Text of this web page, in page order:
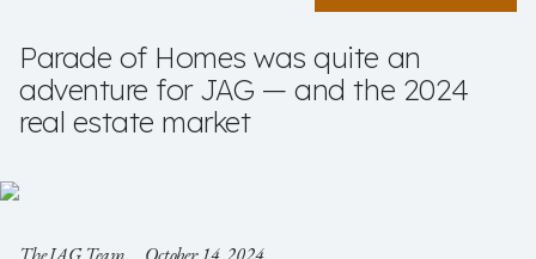
Parade of Homes was quite an
adventure for JAG — and the 2024
real estate market